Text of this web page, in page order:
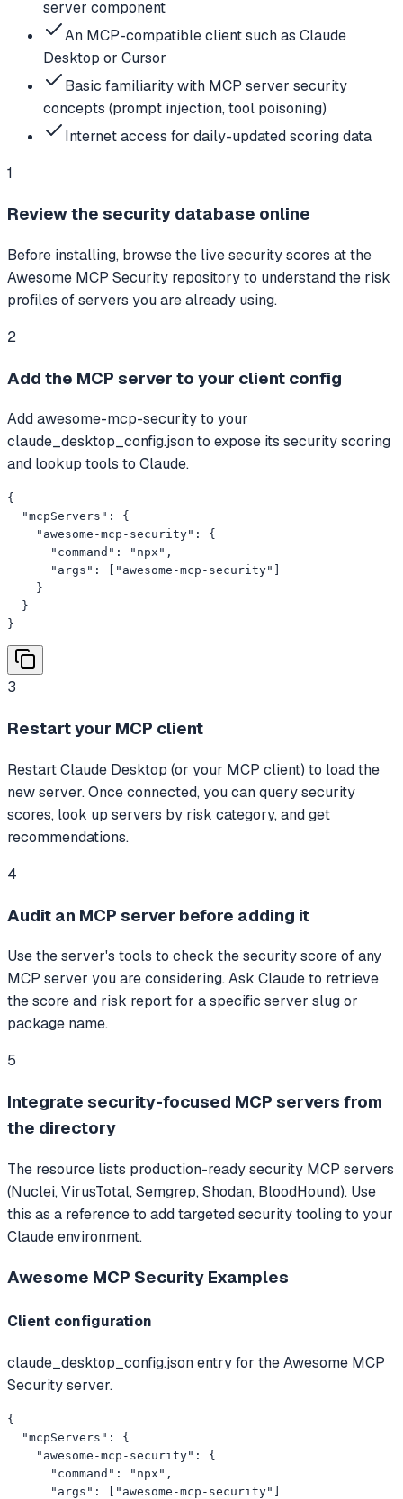
server component
An MCP-compatible client such as Claude
Desktop or Cursor
Basic familiarity with MCP server security
concepts (prompt injection, tool poisoning)
Internet access for daily-updated scoring data
1
Review the security database online
Before installing, browse the live security scores at the
Awesome MCP Security repository to understand the risk
profiles of servers you are already using.
2
Add the MCP server to your client config
Add awesome-mcp-security to your
claude_desktop_config.json to expose its security scoring
and lookup tools to Claude.
{
  "mcpServers": {
    "awesome-mcp-security": {
      "command": "npx",
      "args": ["awesome-mcp-security"]
    }
  }
}
3
Restart your MCP client
Restart Claude Desktop (or your MCP client) to load the
new server. Once connected, you can query security
scores, look up servers by risk category, and get
recommendations.
4
Audit an MCP server before adding it
Use the server's tools to check the security score of any
MCP server you are considering. Ask Claude to retrieve
the score and risk report for a specific server slug or
package name.
5
Integrate security-focused MCP servers from
the directory
The resource lists production-ready security MCP servers
(Nuclei, VirusTotal, Semgrep, Shodan, BloodHound). Use
this as a reference to add targeted security tooling to your
Claude environment.
Awesome MCP Security Examples
Client configuration
claude_desktop_config.json entry for the Awesome MCP
Security server.
{
  "mcpServers": {
    "awesome-mcp-security": {
      "command": "npx",
      "args": ["awesome-mcp-security"]